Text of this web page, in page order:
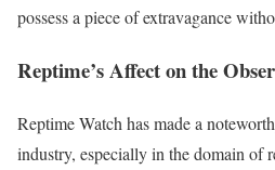
possess a piece of extravagance
Reptime’s Affect on the
Reptime Watch has made a
industry, especially in the domain of